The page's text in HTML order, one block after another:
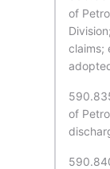
of
claims;
of